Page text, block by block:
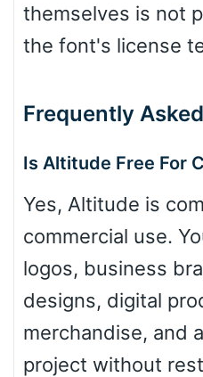
themselves is not
the font's license
Frequently
Is Altitude Free For
Yes, Altitude is
commercial use.
logos, business
designs, digital
merchandise, and
project without